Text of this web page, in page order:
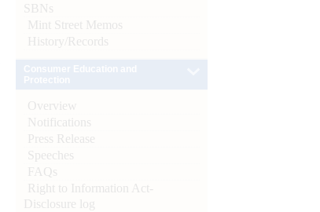
SBNs
Mint Street Memos
History/Records
Overview
Notifications
Press Release
Speeches
FAQs
Right to Information Act-
Disclosure log